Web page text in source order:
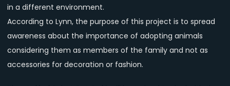
in a different environment.
According to Lynn, the purpose of this project is to spread
awareness about the importance of adopting animals
considering them as members of the family and not as
accessories for decoration or fashion.